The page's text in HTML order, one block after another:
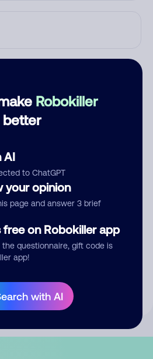
Robokiller
better
AI
to ChatGPT
your opinion
page and answer 3 brief
free on Robokiller app
questionnaire, gift code is
app!
with AI
Comment
publicly.